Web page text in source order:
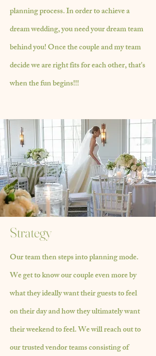
planning process. In order to achieve a
dream wedding, you need your dream team
behind you! Once the couple and my team
decide we are right fits for each other, that's
when the fun begins!!!
Strategy
Our team then steps into planning mode.
We get to know our couple even more by
whatthey ideally want their guests to feel
on their day and how they ultimately want
their weekend to feel. We willreachout to
our trustedvendor teams consisting of